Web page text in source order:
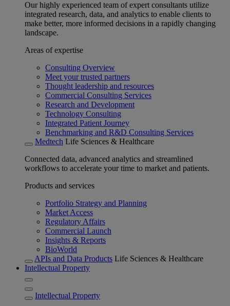
Our highly experienced team of expert consultants utilize
integrated research, data, and analytics to enable clients to
make better, more informed decisions in a rapidly changing
landscape.
Areas of expertise
Consulting Overview
Meet your trusted partners
Thought leadership and resources
Commercial Consulting Services
Research and Development
Technology Consulting
Integrated Patient Journey
Benchmarking and R&D Consulting Services
Medtech Life Sciences & Healthcare
Connected data, advanced analytics and streamlined
workflows to accelerate your time to market and patients.
Products and services
Portfolio Strategy and Planning
Market Access
Regulatory Affairs
Commercial Launch
Insights & Reports
BioWorld
APIs and Data Products Life Sciences & Healthcare
Intellectual Property
Intellectual Property